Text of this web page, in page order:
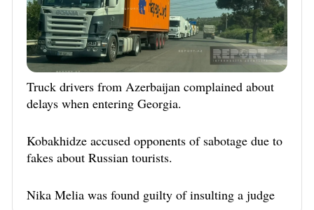
Truck drivers from Azerbaijan complained about
delays when entering Georgia.
Kobakhidze accused opponents of sabotage due to
fakes about Russian tourists.
Nika Melia was found guilty of insulting a judge